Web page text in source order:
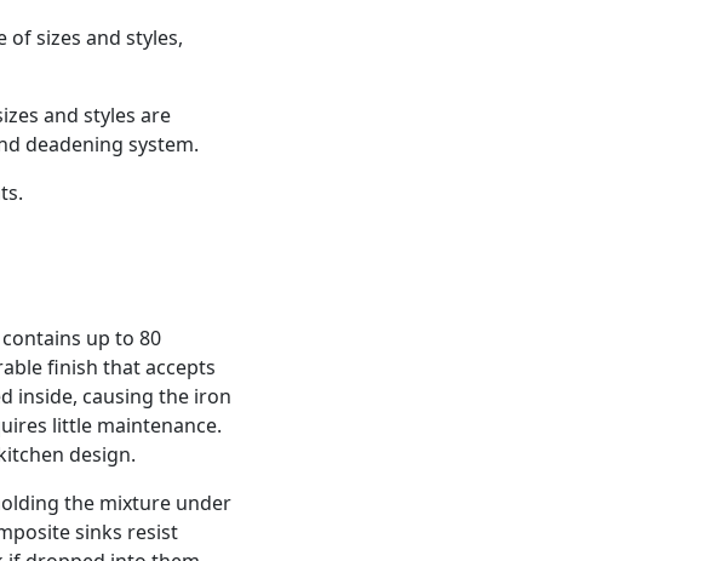
sizes and styles,
and styles are
deadening system.
up to 80
finish that accepts
inside, causing the iron
little maintenance.
design.
the mixture under
sinks resist